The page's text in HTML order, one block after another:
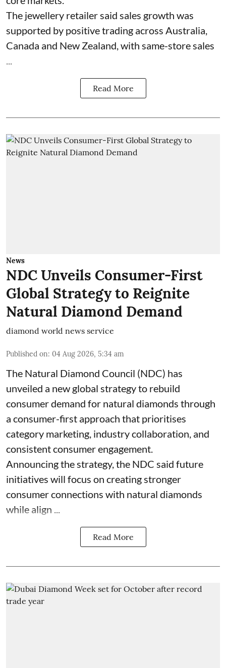
The jewellery retailer said sales growth was
supported by positive trading across Australia,
Canada and New Zealand, with same-store sales
Read More
News
NDC Unveils Consumer-First
Global Strategy to Reignite
Natural Diamond Demand
diamond world news service
Published on: 04 Aug 2026, 5:34 am
The Natural Diamond Council (NDC) has
unveiled a new global strategy to rebuild
consumer demand for natural diamonds through
a consumer-first approach that prioritises
category marketing, industry collaboration, and
consistent consumer engagement.
Announcing the strategy, the NDC said future
initiatives will focus on creating stronger
consumer connections with natural diamonds
while align ...
Read More